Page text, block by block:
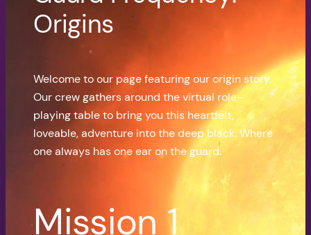
Origins
Welcome to our page featuring our origin story.
Our crew gathers around the virtual role-
playing table to bring you this heartfelt,
loveable, adventure into the deep black. Where
one always has one ear on the guard.
Mission 1